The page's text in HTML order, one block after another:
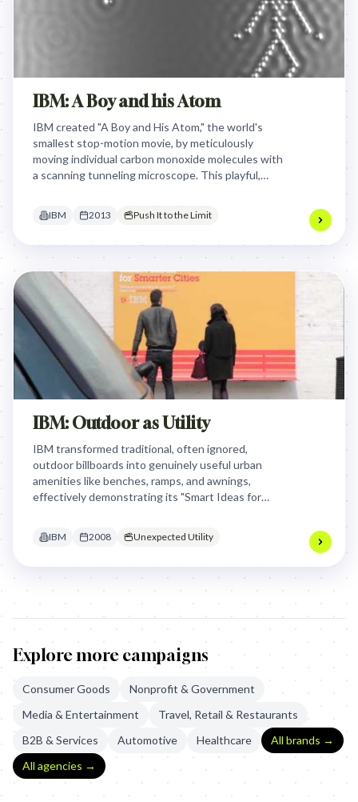
IBM: A Boy and his Atom
IBM created "A Boy and His Atom," the world's
smallest stop-motion movie, by meticulously
moving individual carbon monoxide molecules with
a scanning tunneling microscope. This playful,
and data storage capabilities, transforming
IBM 2013 Push It to the Limit
IBM: Outdoor as Utility
IBM transformed traditional, often ignored,
outdoor billboards into genuinely useful urban
amenities like benches, ramps, and awnings,
effectively demonstrating its "Smart Ideas for
IBM 2008 Unexpected Utility
Explore more campaigns
Consumer Goods
Nonprofit & Government
Media & Entertainment
Travel, Retail & Restaurants
B2B & Services
Automotive Healthcare
All brands →
All agencies →